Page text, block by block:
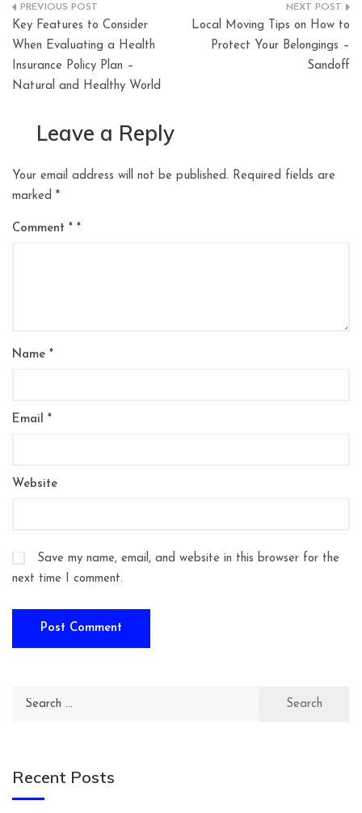
Post
navigation
Key Features to Consider
When Evaluating a Health
Insurance Policy Plan –
Natural and Healthy World
Local Moving Tips on How to
Protect Your Belongings –
Sandoff
Leave a Reply
Your email address will not be published. Required fields are
marked *
Comment *
Name *
Email *
Website
Save my name, email, and website in this browser for the
next time I comment.
Search
Recent Posts